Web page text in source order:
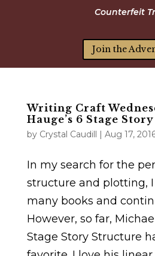
Counterfeit
Join the
Writing Craft
Hauge’s 6 Stage
by Crystal Caudill | Aug 17,
In my search for the
structure and plotting, I
many books and
However, so far,
Stage Story Structure